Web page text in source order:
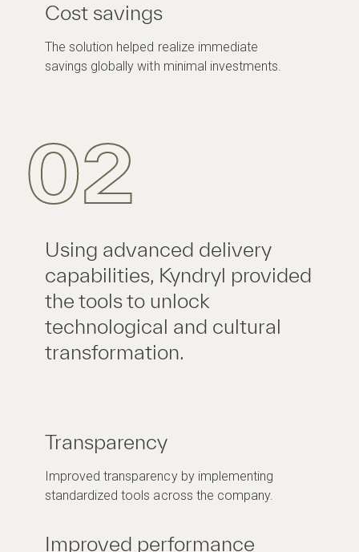
Cost savings
The solution helped realize immediate
savings globally with minimal investments.
02
Using advanced delivery
capabilities, Kyndryl provided
the tools to unlock
technological and cultural
transformation.
Transparency
Improved transparency by implementing
standardized tools across the company.
Improved performance